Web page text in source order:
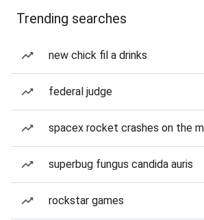
Trending searches
new chick fil a drinks
federal judge
spacex rocket crashes on the
superbug fungus candida auris
rockstar games